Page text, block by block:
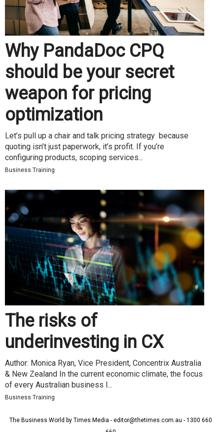
Why PandaDoc CPQ
should be your secret
weapon for pricing
optimization
Let’s pull up a chair and talk pricing strategy because
quoting isn’t just paperwork, it’s profit. If you’re
configuring products, scoping services...
Business Training
The risks of
underinvesting in CX
Author: Monica Ryan, Vice President, Concentrix Australia
& New Zealand In the current economic climate, the focus
of every Australian business l...
Business Training
The Business World by Times Media - editor@thetimes.com.au - 1300 660